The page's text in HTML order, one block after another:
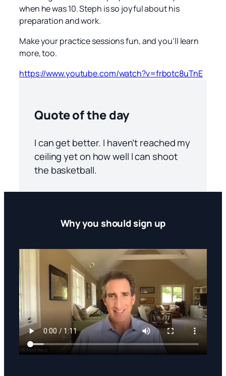
when he was 10. Steph is so joyful about his
preparation and work.
Make your practice sessions fun, and you’ll learn
more, too.
https://www.youtube.com/watch?v=frbotc8uTnE
Quote of the day
I can get better. I haven’t reached my
ceiling yet on how well I can shoot
the basketball.
Why you should sign up